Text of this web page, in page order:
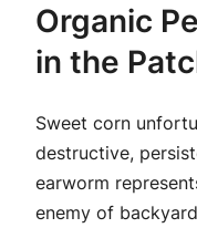
Organic
in the
Sweet corn
destructive,
earworm
enemy of